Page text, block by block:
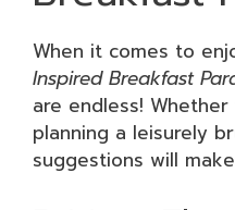
When it comes to
Inspired Breakfast
are endless!
planning a leisurely
suggestions will